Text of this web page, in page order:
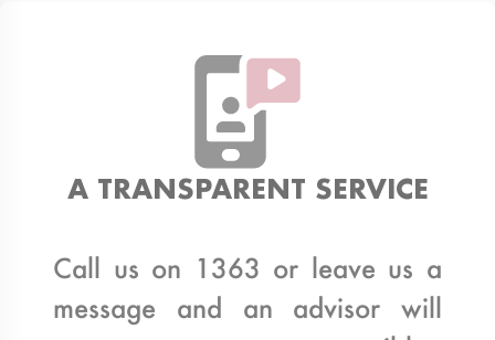
A TRANSPARENT SERVICE
Call us on 1363 or leave us a
message and an advisor will